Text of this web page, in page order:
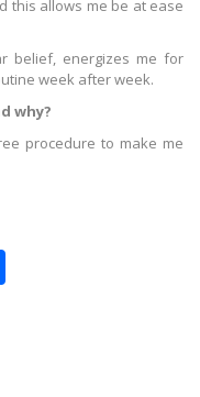
this allows me be at ease
belief, energizes me for
week after week.
why?
procedure to make me